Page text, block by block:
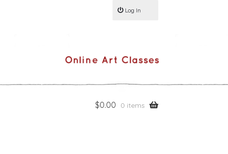
$0.00 0 items
Log In